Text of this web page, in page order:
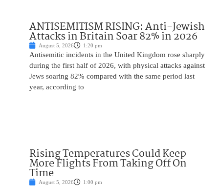
ANTISEMITISM RISING: Anti-Jewish
Attacks in Britain Soar 82% in 2026
August 5, 2026 1:20 pm
Antisemitic incidents in the United Kingdom rose sharply
during the first half of 2026, with physical attacks against
Jews soaring 82% compared with the same period last
year, according to
Rising Temperatures Could Keep
More Flights From Taking Off On
Time
August 5, 2026 1:00 pm